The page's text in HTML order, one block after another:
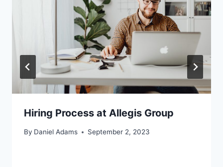
Hiring Process at Allegis Group
By Daniel Adams September 2, 2023